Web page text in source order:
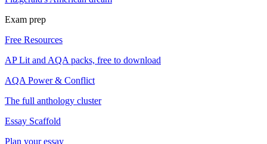
Exam prep
Free Resources
AP Lit and AQA packs, free to download
AQA Power & Conflict
The full anthology cluster
Essay Scaffold
Plan your essay